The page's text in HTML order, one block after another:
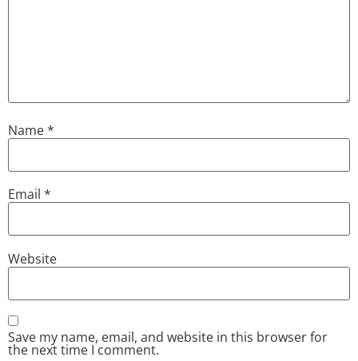
Name*
Email *
Website
Save my name, email, and website in this browser for
the next time I comment.